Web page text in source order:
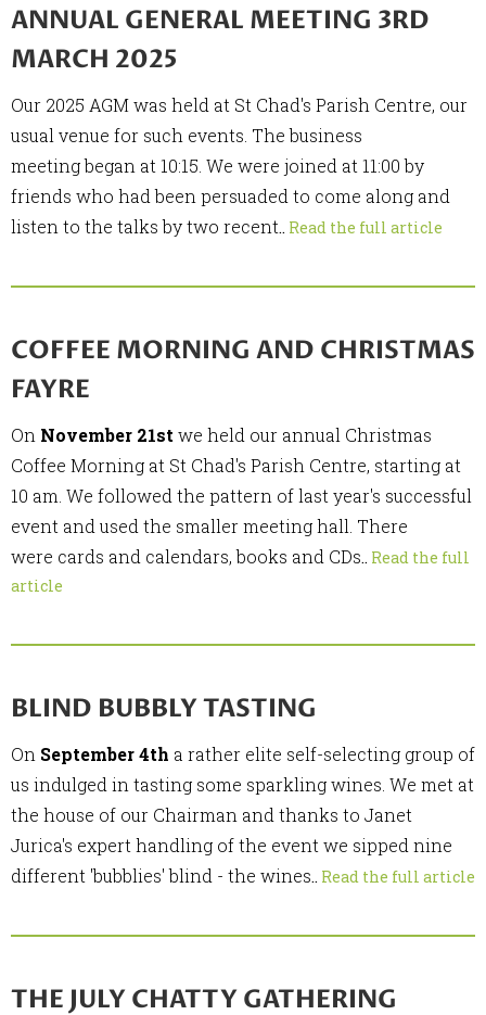
ANNUAL GENERAL MEETING 3RD
MARCH 2025
Our 2025 AGM was held at St Chad's Parish Centre, our
usual venue for such events. The business
meeting began at 10:15. We were joined at 11:00 by
friends who had been persuaded to come along and
listen to the talks by two recent.. Read the full article
COFFEE MORNING AND CHRISTMAS
FAYRE
On November 21stwe held our annual Christmas
Coffee Morning at St Chad's Parish Centre, starting at
10 am. We followed the pattern of last year's successful
event and used the smaller meeting hall. There
were cards and calendars, books and CDs.. Read the full
article
BLIND BUBBLY TASTING
On September 4th a rather elite self-selecting group of
us indulged in tasting some sparkling wines. We met at
the house of our Chairman and thanks to Janet
Jurica's expert handling of the event we sipped nine
different 'bubblies' blind - the wines.. Read the full article
THE JULY CHATTY GATHERING